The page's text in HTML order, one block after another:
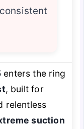
enters the ring
, built for
relentless
suction